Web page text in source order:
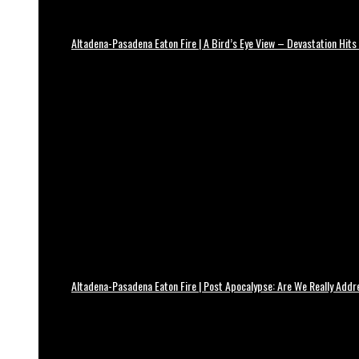
Altadena-Pasadena Eaton Fire | A Bird’s Eye View – Devastation Hits
Altadena-Pasadena Eaton Fire | Post Apocalypse: Are We Really